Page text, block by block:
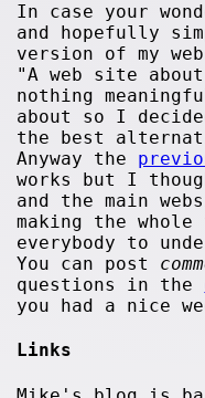
In case your
and hopefully
version of my
"A web site
nothing
about so I
the best
Anyway the
works but I
and the main
making the
everybody to
You can post
questions in the
you had a nice
Links